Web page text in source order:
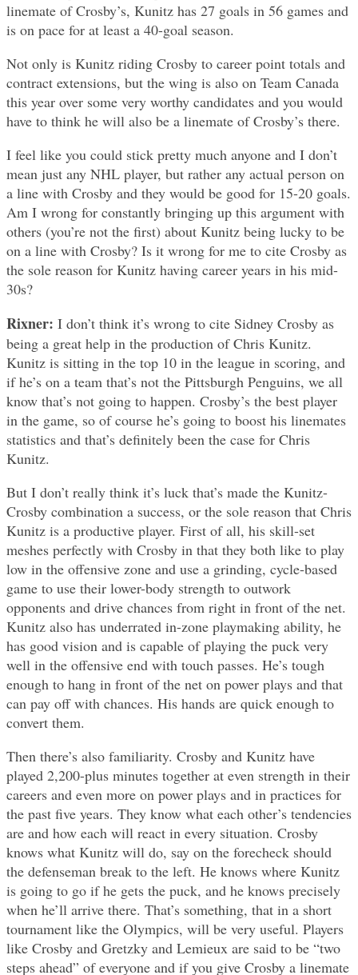
linemate of Crosby’s, Kunitz has 27 goals in 56 games and
is on pace for at least a 40-goal season.
Not only is Kunitz riding Crosby to career point totals and
contract extensions, but the wing is also on Team Canada
this year over some very worthy candidates and you would
have to think he will also be a linemate of Crosby’s there.
I feel like you could stick pretty much anyone and I don’t
mean just any NHL player, but rather any actual person on
a line with Crosby and they would be good for 15-20 goals.
Am I wrong for constantly bringing up this argument with
others (you’re not the first) about Kunitz being lucky to be
on a line with Crosby? Is it wrong for me to cite Crosby as
the sole reason for Kunitz having career years in his mid-
30s?
Rixner: I don’t think it’s wrong to cite Sidney Crosby as
being a great help in the production of Chris Kunitz.
Kunitz is sitting in the top 10 in the league in scoring, and
if he’s on a team that’s not the Pittsburgh Penguins, we all
know that’s not going to happen. Crosby’s the best player
in the game, so of course he’s going to boost his linemates
statistics and that’s definitely been the case for Chris
Kunitz.
But I don’t really think it’s luck that’s made the Kunitz-
Crosby combination a success, or the sole reason that Chris
Kunitz is a productive player. First of all, his skill-set
meshes perfectly with Crosby in that they both like to play
low in the offensive zone and use a grinding, cycle-based
game to use their lower-body strength to outwork
opponents and drive chances from right in front of the net.
Kunitz also has underrated in-zone playmaking ability, he
has good vision and is capable of playing the puck very
well in the offensive end with touch passes. He’s tough
enough to hang in front of the net on power plays and that
can pay off with chances. His hands are quick enough to
convert them.
Then there’s also familiarity. Crosby and Kunitz have
played 2,200-plus minutes together at even strength in their
careers and even more on power plays and in practices for
the past five years. They know what each other’s tendencies
are and how each will react in every situation. Crosby
knows what Kunitz will do, say on the forecheck should
the defenseman break to the left. He knows where Kunitz
is going to go if he gets the puck, and he knows precisely
when he’ll arrive there. That’s something, that in a short
tournament like the Olympics, will be very useful. Players
like Crosby and Gretzky and Lemieux are said to be “two
steps ahead” of everyone and if you give Crosby a linemate